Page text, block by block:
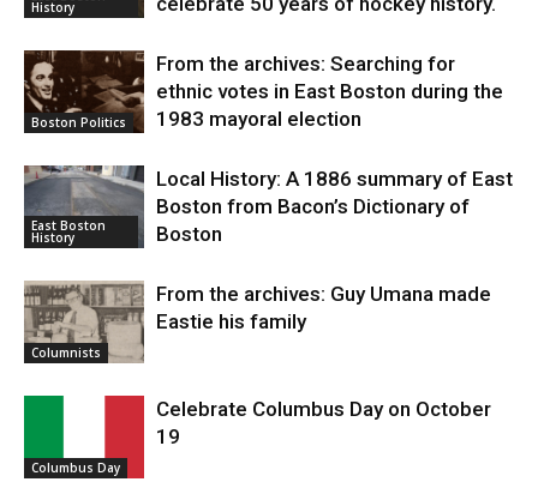
History
Boston Politics
From the archives: Searching for
ethnic votes in East Boston during the
1983 mayoral election
East Boston
History
Local History: A 1886 summary of East
Boston from Bacon’s Dictionary of
Boston
Columnists
From the archives: Guy Umana made
Eastie his family
Columbus Day
Celebrate Columbus Day on October
19